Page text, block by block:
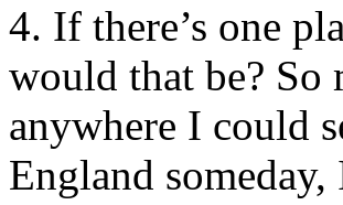
4. If there’s one
would that be?
anywhere I could
England